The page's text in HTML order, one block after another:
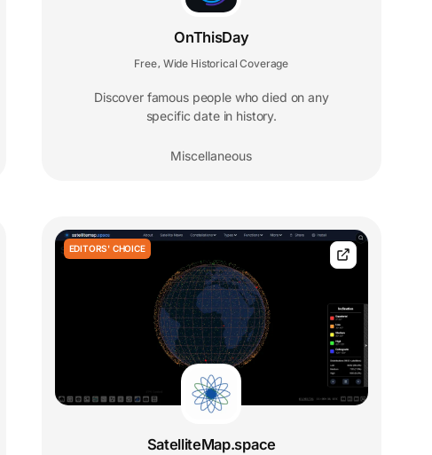
OnThisDay
Free Wide Historical Coverage
Discover famous people who died on any
specific date in history.
Miscellaneous
EDITORS' CHOICE
SatelliteMap.space